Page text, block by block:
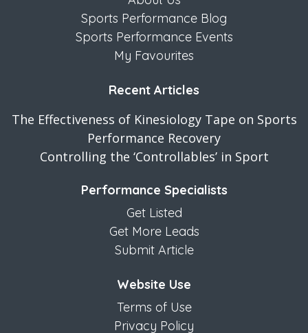
Sports Performance Blog
Sports Performance Events
My Favourites
Recent Articles
The Effectiveness of Kinesiology Tape on Sports
Performance Recovery
Controlling the ‘Controllables’ in Sport
Performance Specialists
Get Listed
Get More Leads
Submit Article
Website Use
Terms of Use
Privacy Policy